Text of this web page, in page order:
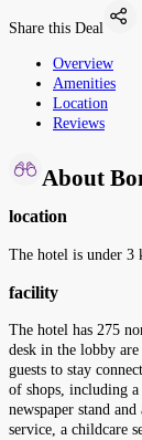
Share this Deal
Overview
Amenities
Location
Reviews
About
location
The hotel is under 3
facility
The hotel has 275
desk in the lobby
guests to stay
of shops, including
newspaper stand
service, a childcare